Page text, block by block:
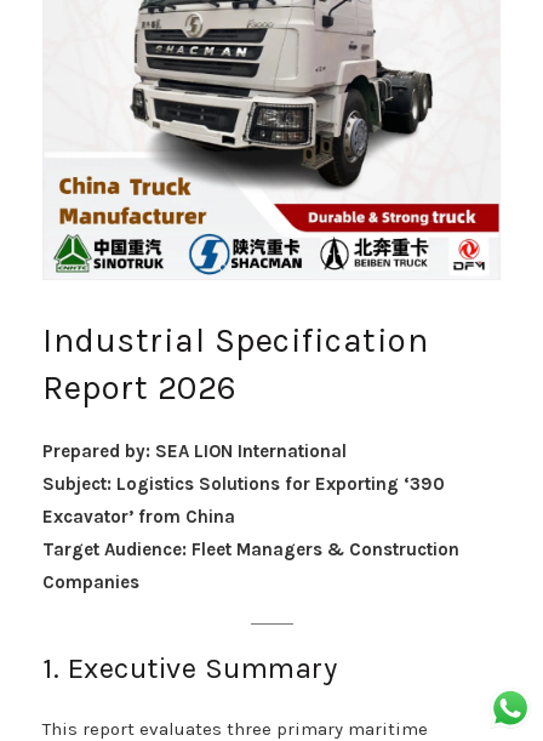
Industrial Specification
Report 2026
Prepared by: SEA LION International
Subject: Logistics Solutions for Exporting ‘390
Excavator’ from China
Target Audience: Fleet Managers & Construction
Companies
1. Executive Summary
This report evaluates three primary maritime